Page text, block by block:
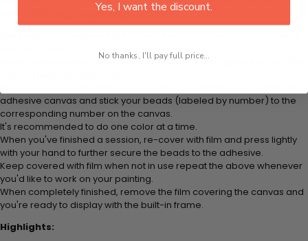
leisure to finish your painting:
Apply adhesive from the small pink pad onto the applicator tool. This
adhesive canvas and stick your beads (labeled by number) to the
corresponding number on the canvas.
It's recommended to do one color at a time.
When you've finished a session, re-cover with film and press lightly
with your hand to further secure the beads to the adhesive.
Keep covered with film when not in use repeat the above whenever
you'd like to work on your painting.
When completely finished, remove the film covering the canvas and
you're ready to display with the built-in frame.
Highlights:
Yes, I want the discount.
No thanks, I'll pay full price...